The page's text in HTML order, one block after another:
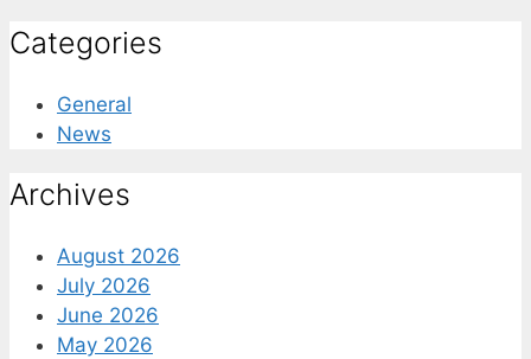
Categories
General
News
Archives
August 2026
July 2026
June 2026
May 2026